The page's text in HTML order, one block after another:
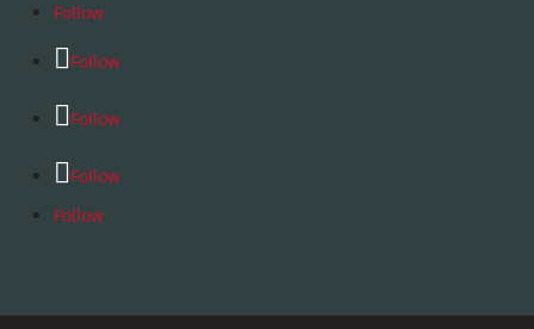
Follow
Follow
Follow
Follow
Follow